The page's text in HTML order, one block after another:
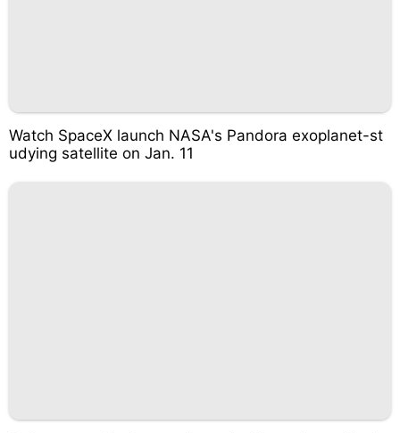
Watch SpaceX launch NASA's Pandora exoplanet-st
udying satellite on Jan. 11